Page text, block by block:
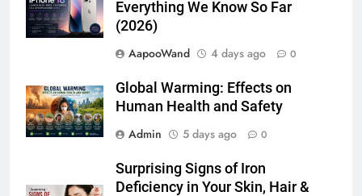
Everything We Know So Far
(2026)
AapooWand
4 days ago 0
Global Warming: Effects on
Human Health and Safety
Admin
5 days ago 0
Surprising Signs of Iron
Deficiency in Your Skin, Hair &